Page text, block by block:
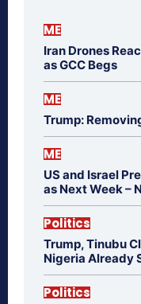
ME
Iran Drones
as GCC Begs
ME
Trump:
ME
US and Israel
as Next Week –
Politics
Trump, Tinubu
Nigeria Already
Politics